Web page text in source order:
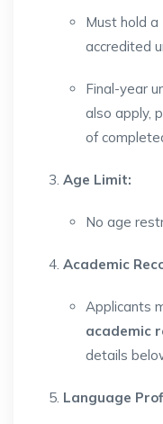
Must hold a
accredited
Final-year
also apply,
of
Age Limit:
No age
Academic
Applicants
academic
details
Language